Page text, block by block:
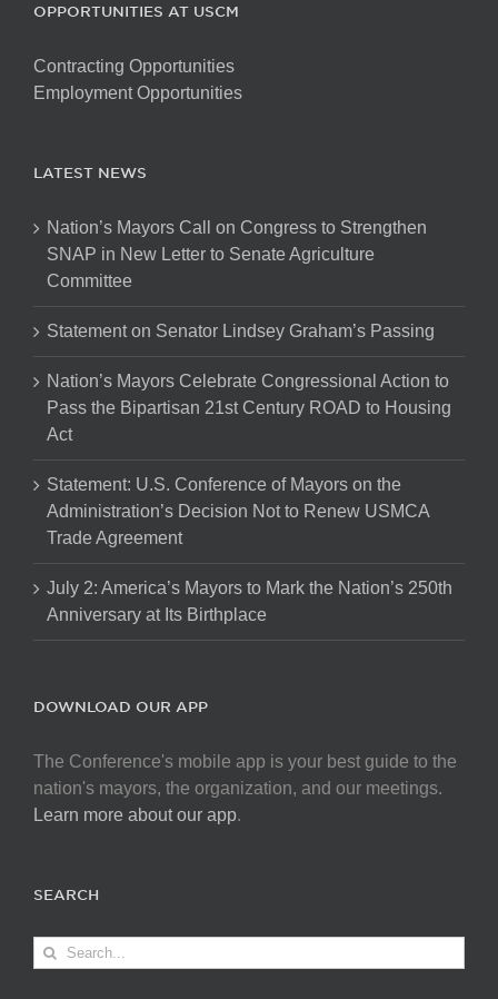
OPPORTUNITIES AT USCM
Contracting Opportunities
Employment Opportunities
LATEST NEWS
Nation’s Mayors Call on Congress to Strengthen
SNAP in New Letter to Senate Agriculture
Committee
Statement on Senator Lindsey Graham’s Passing
Nation’s Mayors Celebrate Congressional Action to
Pass the Bipartisan 21st Century ROAD to Housing
Act
Statement: U.S. Conference of Mayors on the
Administration’s Decision Not to Renew USMCA
Trade Agreement
July 2: America’s Mayors to Mark the Nation’s 250th
Anniversary at Its Birthplace
DOWNLOAD OUR APP
The Conference's mobile app is your best guide to the
nation's mayors, the organization, and our meetings.
Learn more about our app.
SEARCH
Search
for: